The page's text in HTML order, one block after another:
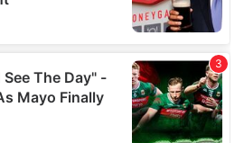
they’ve collected from your use